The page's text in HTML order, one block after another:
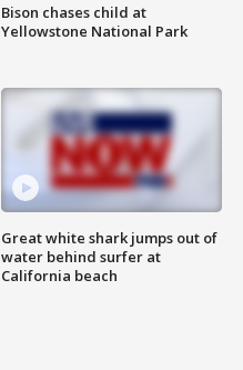
Bison chases child at
Yellowstone National Park
Great white shark jumps out of
water behind surfer at
California beach